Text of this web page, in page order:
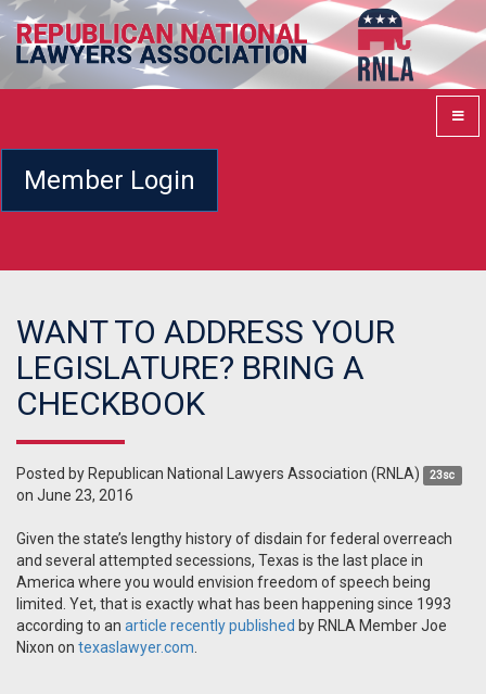
Member Login
WANT TO ADDRESS YOUR
LEGISLATURE? BRING A
CHECKBOOK
Posted by Republican National Lawyers Association (RNLA) 23sc
on June 23, 2016
Given the state’s lengthy history of disdain for federal overreach
and several attempted secessions, Texas is the last place in
America where you would envision freedom of speech being
limited. Yet, that is exactly what has been happening since 1993
according to an article recently published by RNLA Member Joe
Nixon on texaslawyer.com